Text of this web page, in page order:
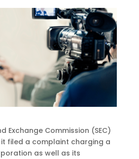
Exchange Commission (SEC)
filed a complaint charging a
as well as its